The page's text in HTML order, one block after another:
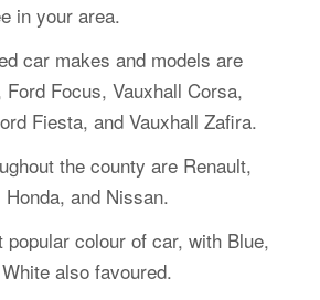
in your area.
car makes and models are
Focus, Vauxhall Corsa,
Fiesta, and Vauxhall Zafira.
the county are Renault,
and Nissan.
colour of car, with Blue,
also favoured.